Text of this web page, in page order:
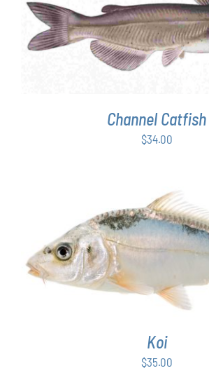
ADD TO CART / DETAILS
Channel Catfish
$34.00
ADD TO CART DETAILS
Koi
$35.00